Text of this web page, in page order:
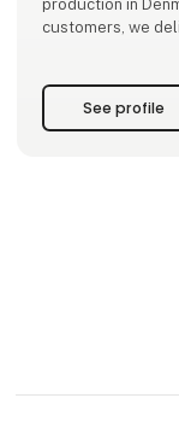
production in
customers, we
See profile